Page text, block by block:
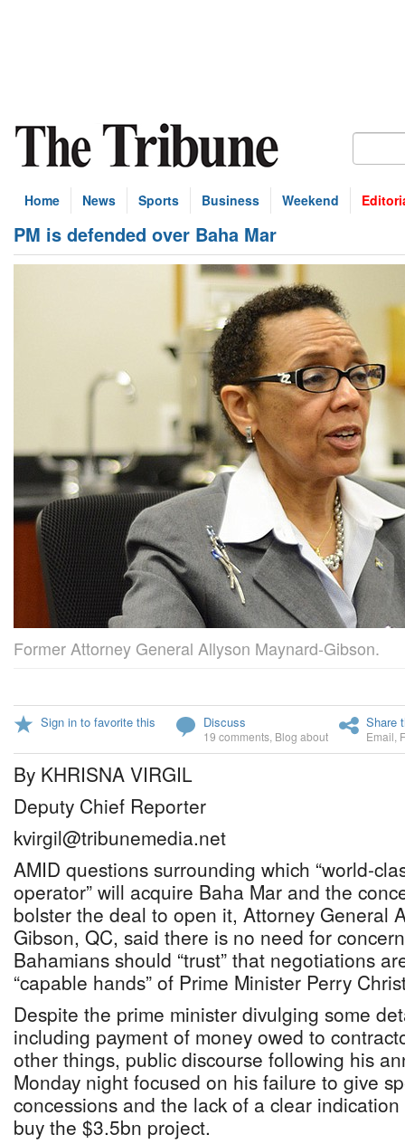
Home News Sports Business Weekend
PM is defended over Baha Mar
Former Attorney General Allyson Maynard-Gibson.
Sign in to favorite this Discuss
19 comments Blog about
Share
Email
By KHRISNA VIRGIL
Deputy Chief Reporter
kvirgil@tribunemedia.net
AMID questions surrounding which “world-
operator” will acquire Baha Mar and the
bolster the deal to open it, Attorney General
Gibson, QC, said there is no need for
Bahamians should “trust” that negotiations
“capable hands” of Prime Minister Perry
Despite the prime minister divulging some
including payment of money owed to
other things, public discourse following his
Monday night focused on his failure to give
concessions and the lack of a clear
buy the $3.5bn project.